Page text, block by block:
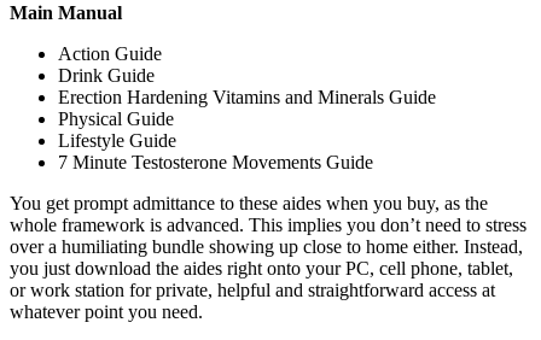
Main Manual
Action Guide
Drink Guide
Erection Hardening Vitamins and Minerals Guide
Physical Guide
Lifestyle Guide
7 Minute Testosterone Movements Guide
You get prompt admittance to these aides when you buy, as the
whole framework is advanced. This implies you don’t need to stress
over a humiliating bundle showing up close to home either. Instead,
you just download the aides right onto your PC, cell phone, tablet,
or work station for private, helpful and straightforward access at
whatever point you need.